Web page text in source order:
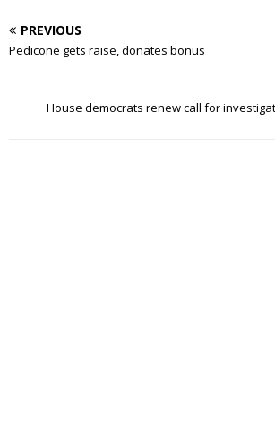
PREVIOUS
Pedicone gets raise, donates bonus
House democrats renew call for